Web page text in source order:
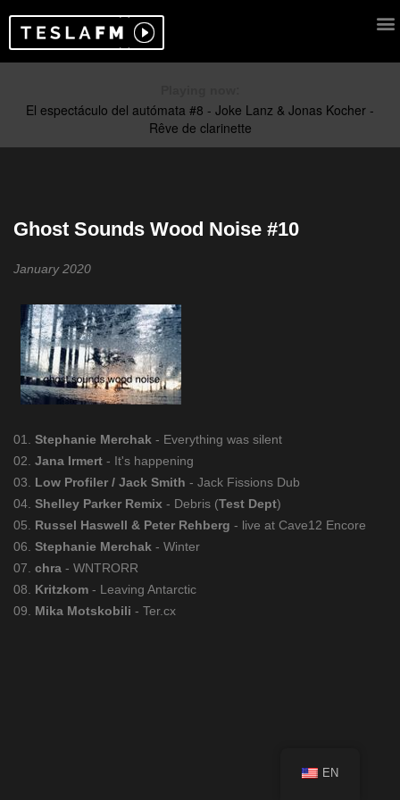
Ghost Sounds Wood Noise #10
January 2020
01. Stephanie Merchak - Everything was silent
02. Jana Irmert - It's happening
03. Low Profiler / Jack Smith - Jack Fissions Dub
04. Shelley Parker Remix - Debris (Test Dept)
05. Russel Haswell & Peter Rehberg - live at Cave12 Encore
06. Stephanie Merchak - Winter
07. chra - WNTRORR
08. Kritzkom - Leaving Antarctic
09. Mika Motskobili - Ter.cx
EN